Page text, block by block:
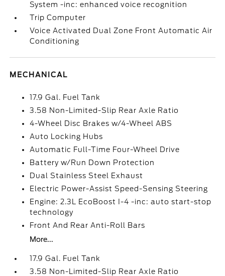
System -inc: enhanced voice recognition
Trip Computer
Voice Activated Dual Zone Front Automatic Air
Conditioning
MECHANICAL
17.9 Gal. Fuel Tank
3.58 Non-Limited-Slip Rear Axle Ratio
4-Wheel Disc Brakes w/4-Wheel ABS
Auto Locking Hubs
Automatic Full-Time Four-Wheel Drive
Battery w/Run Down Protection
Dual Stainless Steel Exhaust
Electric Power-Assist Speed-Sensing Steering
Engine: 2.3L EcoBoost I-4 -inc: auto start-stop
technology
Front And Rear Anti-Roll Bars
More...
17.9 Gal. Fuel Tank
3.58 Non-Limited-Slip Rear Axle Ratio